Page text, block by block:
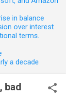
in balance
over interest
terms.
a decade
bad